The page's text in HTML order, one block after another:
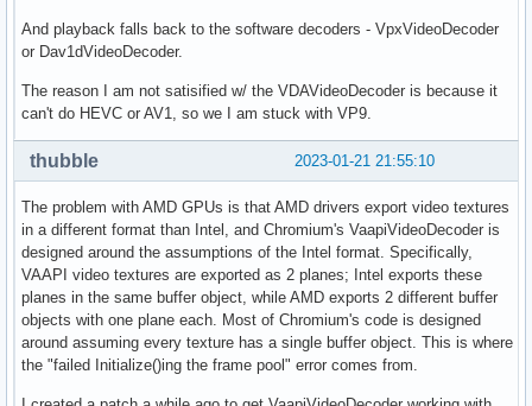
And playback falls back to the software decoders - VpxVideoDecoder
or Dav1dVideoDecoder.
The reason I am not satisified w/ the VDAVideoDecoder is because it
can't do HEVC or AV1, so we I am stuck with VP9.
2023-01-21 21:55:10
thubble
The problem with AMD GPUs is that AMD drivers export video textures
in a different format than Intel, and Chromium's VaapiVideoDecoder is
designed around the assumptions of the Intel format. Specifically,
VAAPI video textures are exported as 2 planes; Intel exports these
planes in the same buffer object, while AMD exports 2 different buffer
objects with one plane each. Most of Chromium's code is designed
around assuming every texture has a single buffer object. This is where
the "failed Initialize()ing the frame pool" error comes from.